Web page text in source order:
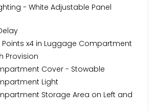
- White Adjustable Panel
Points x4 in Luggage Compartment
Provision
Cover - Stowable
Light
Storage Area on Left and